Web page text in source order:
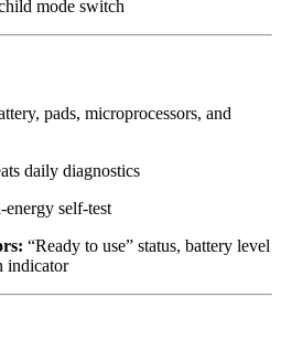
mode switch
pads, microprocessors, and
daily diagnostics
energy self-test
“Ready to use” status, battery level
indicator